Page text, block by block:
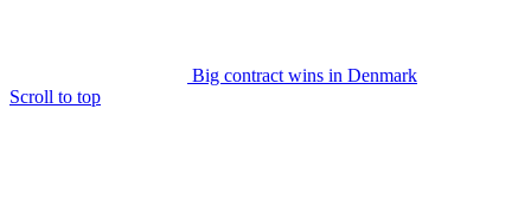
Big contract wins in Denmark
Scroll to top